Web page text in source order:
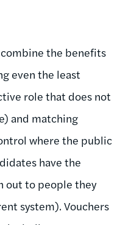
the benefits
even the least
role that does not
and matching
where the public
have the
out to people they
system). Vouchers